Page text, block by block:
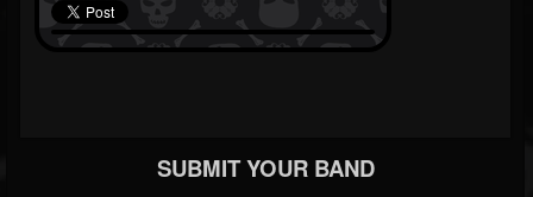
SUBMIT YOUR BAND